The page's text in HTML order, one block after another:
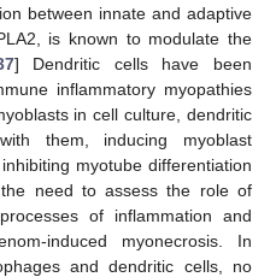
between innate and adaptive
is known to modulate the
] Dendritic cells have been
inflammatory myopathies
in cell culture, dendritic
them, inducing myoblast
myotube differentiation
need to assess the role of
of inflammation and
induced myonecrosis. In
and dendritic cells, no